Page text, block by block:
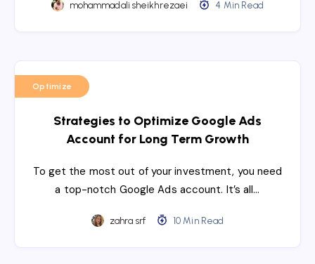
mohammadali sheikhrezaei 4 Min Read
Optimize
Strategies to Optimize Google Ads
Account for Long Term Growth
To get the most out of your investment, you need
a top-notch Google Ads account. It’s all…
zahra srf 10 Min Read